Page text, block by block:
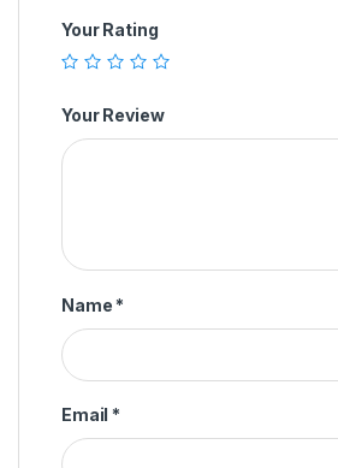
Your Rating
Your Review
Name *
Email *